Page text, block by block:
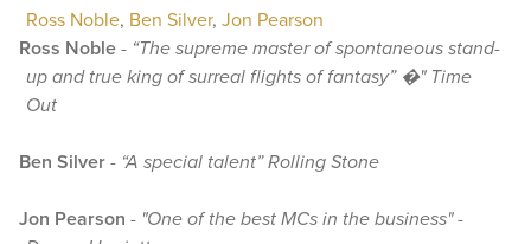
Ross Noble, Ben Silver,Jon Pearson
Ross Noble- “The supreme master of spontaneous stand-
up and true king of surreal flights of fantasy” �" Time
Out
Ben Silver- “A special talent” Rolling Stone
Jon Pearson - "One of the best MCs in the business" -